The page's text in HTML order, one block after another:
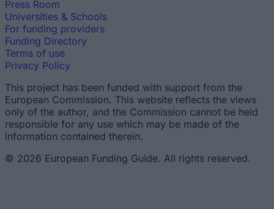
Press Room
Universities & Schools
For funding providers
Funding Directory
Terms of use
Privacy Policy
This project has been funded with support from the
European Commission. This website reflects the views
only of the author, and the Commission cannot be held
responsible for any use which may be made of the
information contained therein.
© 2026 European Funding Guide. All rights reserved.